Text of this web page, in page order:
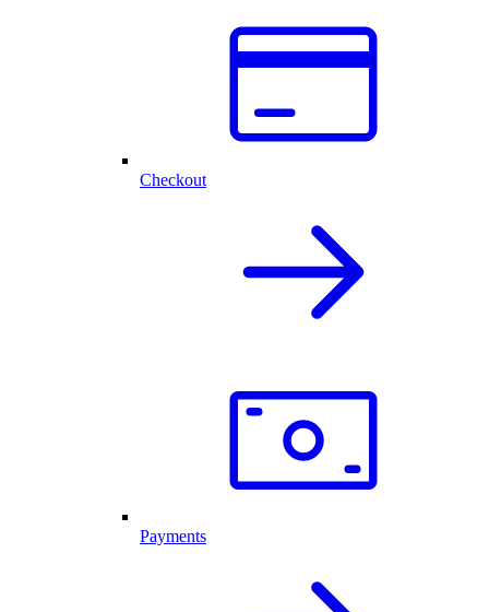
Checkout
Payments